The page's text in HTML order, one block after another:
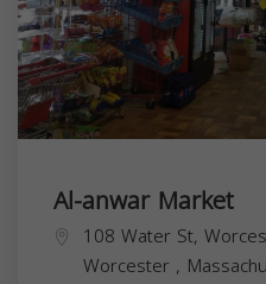
Al-anwar Market
108 Water St,
Worcester ,